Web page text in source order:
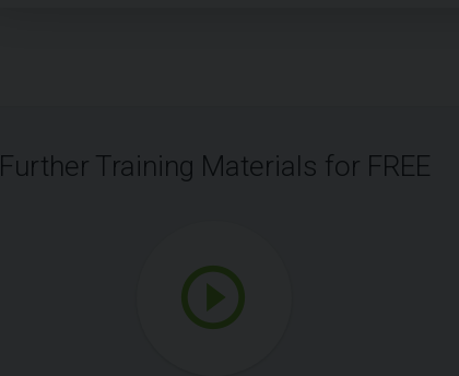
Further Training Materials for FREE